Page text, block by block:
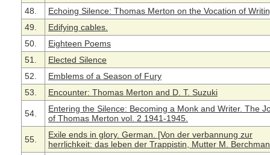
48.
Echoing Silence: Thomas Merton on the Vocation of
49.
Edifying cables.
50.
Eighteen Poems
51.
Elected Silence
52.
Emblems of a Season of Fury
53.
Encounter: Thomas Merton and D. T. Suzuki
54.
Entering the Silence: Becoming a Monk and Writer. The
of Thomas Merton vol. 2 1941-1945.
55.
Exile ends in glory. German. [Von der verbannung zur
herrlichkeit: das leben der Trappistin, Mutter M.